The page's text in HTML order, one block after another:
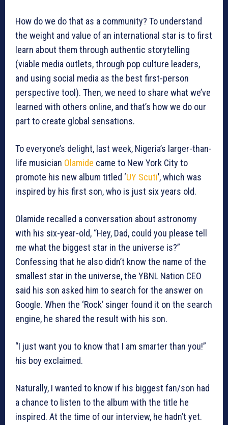
How do we do that as a community? To understand
the weight and value of an international star is to first
learn about them through authentic storytelling
(viable media outlets, through pop culture leaders,
and using social media as the best first-person
perspective tool). Then, we need to share what we’ve
learned with others online, and that’s how we do our
part to create global sensations.
To everyone’s delight, last week, Nigeria’s larger-than-
life musician Olamide came to New York City to
promote his new album titled ‘UY Scuti’, which was
inspired by his first son, who is just six years old.
Olamide recalled a conversation about astronomy
with his six-year-old, “Hey, Dad, could you please tell
me what the biggest star in the universe is?”
Confessing that he also didn’t know the name of the
smallest star in the universe, the YBNL Nation CEO
said his son asked him to search for the answer on
Google. When the ‘Rock’ singer found it on the search
engine, he shared the result with his son.
“I just want you to know that I am smarter than you!”
his boy exclaimed.
Naturally, I wanted to know if his biggest fan/son had
a chance to listen to the album with the title he
inspired. At the time of our interview, he hadn’t yet.